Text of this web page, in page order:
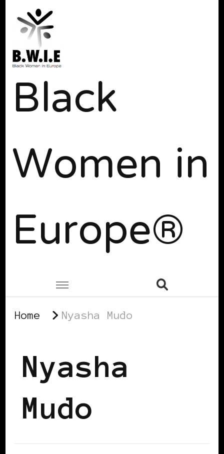
Black
Women in
Europe®
Home Nyasha Mudo
Nyasha
Mudo